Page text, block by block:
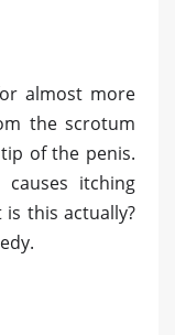
almost more
the scrotum
of the penis.
itching
this actually?